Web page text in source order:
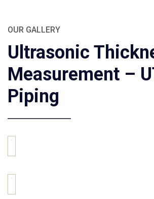
OUR GALLERY
Ultrasonic
Measurement –
Piping